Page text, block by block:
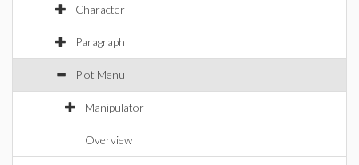
Character
Paragraph
Plot Menu
Manipulator
Overview